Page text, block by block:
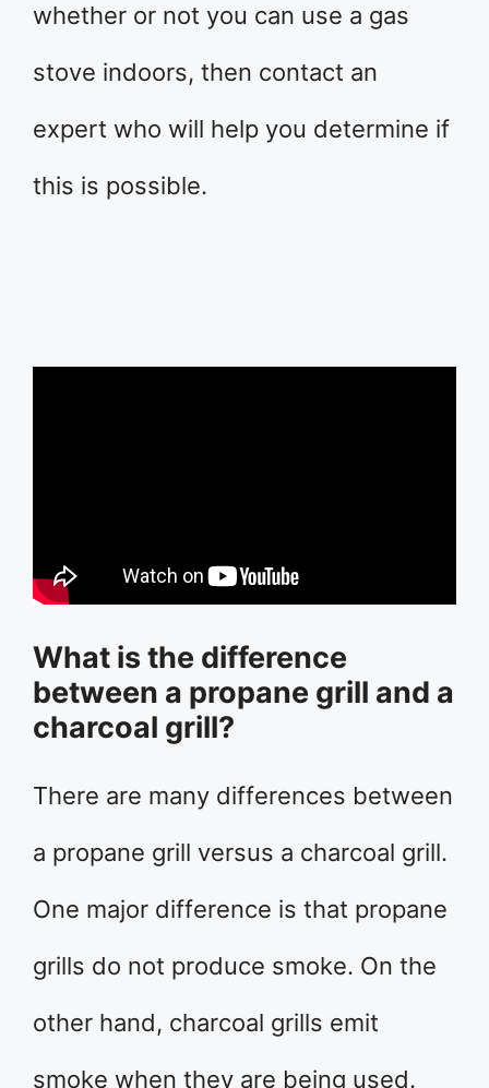
whether or not you can use a gas
stove indoors, then contact an
expert who will help you determine if
this is possible.
What is the difference
between a propane grill and a
charcoal grill?
There are many differences between
a propane grill versus a charcoal grill.
One major difference is that propane
grills do not produce smoke. On the
other hand, charcoal grills emit
smoke when they are being used.